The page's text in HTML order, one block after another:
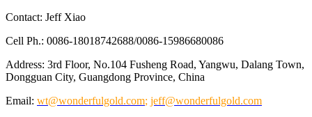
Contact: Jeff Xiao
Cell Ph.: 0086-18018742688/0086-15986680086
Address: 3rd Floor, No.104 Fusheng Road, Yangwu, Dalang Town,
Dongguan City, Guangdong Province, China
Email: wt@wonderfulgold.com; jeff@wonderfulgold.com